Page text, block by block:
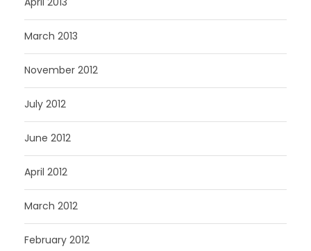
March 2013
November 2012
July 2012
June 2012
April 2012
March 2012
February 2012